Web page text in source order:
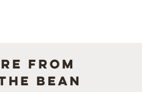
from
Bean